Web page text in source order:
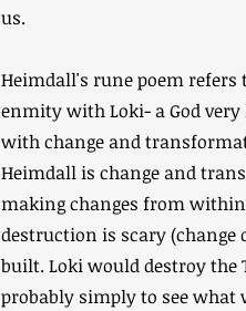
us.
Heimdall's rune poem refers
enmity with Loki- a God
with change and
Heimdall is change and
making changes from within
destruction is scary
built. Loki would destroy
probably simply to see what